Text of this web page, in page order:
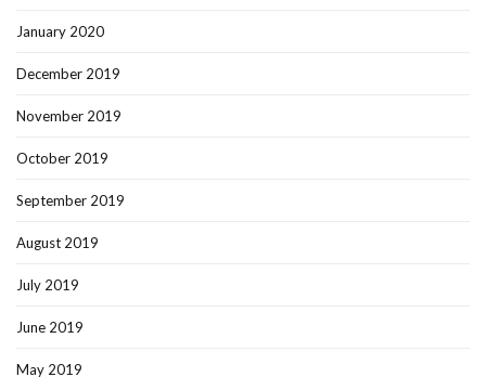
January 2020
December 2019
November 2019
October 2019
September 2019
August 2019
July 2019
June 2019
May 2019